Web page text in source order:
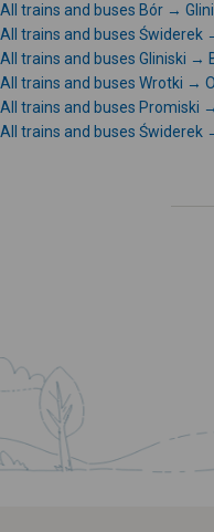
All trains and buses Bór →
All trains and buses Świderek
All trains and buses Gliniski →
All trains and buses Wrotki →
All trains and buses Promiski
All trains and buses Świderek